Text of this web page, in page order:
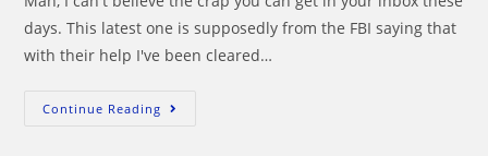
days. This latest one is supposedly from the FBI saying that
with their help I've been cleared…
Continue Reading Anti-